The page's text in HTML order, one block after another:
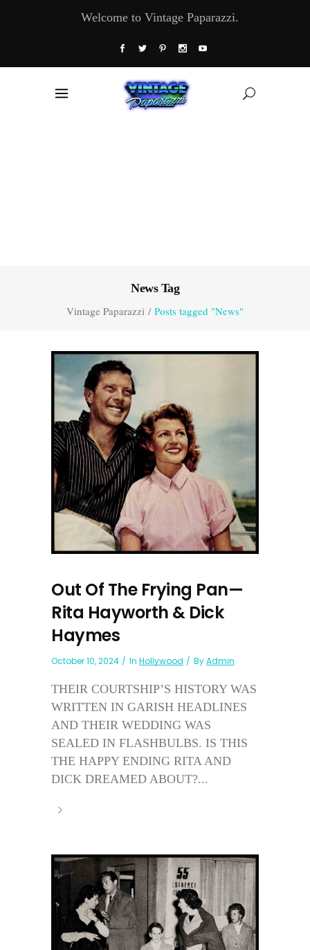
Welcome to Vintage Paparazzi.
News Tag
Vintage Paparazzi / Posts tagged "News"
Out Of The Frying Pan—
Rita Hayworth & Dick
Haymes
October 10, 2024 In Hollywood ByAdmin
THEIR COURTSHIP’S HISTORY WAS
WRITTEN IN GARISH HEADLINES
AND THEIR WEDDING WAS
SEALED IN FLASHBULBS. IS THIS
THE HAPPY ENDING RITA AND
DICK DREAMED ABOUT?...